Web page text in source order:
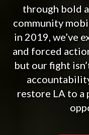
through bold
community
in 2019, we’ve
and forced
but our fight
restore LA to a